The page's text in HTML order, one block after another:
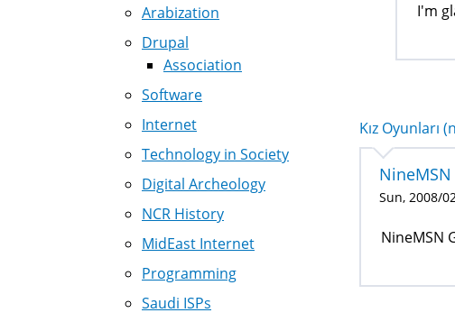
I'm
Kız Oyunları
Sun, 2008/
NineMSN
Arabization
Drupal
Association
Software
Internet
Technology in Society
Digital Archeology
NCR History
MidEast Internet
Programming
Saudi ISPs